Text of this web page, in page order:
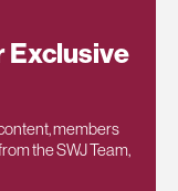
Exclusive
members
the SWJ Team,